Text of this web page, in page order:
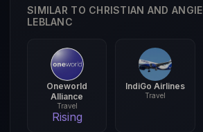
SIMILAR TO CHRISTIAN AND ANGIE
LEBLANC
Oneworld
Alliance
Travel
Rising
IndiGo Airlines
Travel